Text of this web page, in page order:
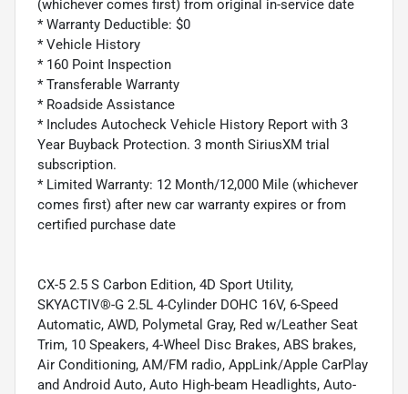
(whichever comes first) from original in-service date
* Warranty Deductible: $0
* Vehicle History
* 160 Point Inspection
* Transferable Warranty
* Roadside Assistance
* Includes Autocheck Vehicle History Report with 3
Year Buyback Protection. 3 month SiriusXM trial
subscription.
* Limited Warranty: 12 Month/12,000 Mile (whichever
comes first) after new car warranty expires or from
certified purchase date
CX-5 2.5 S Carbon Edition, 4D Sport Utility,
SKYACTIV®-G 2.5L 4-Cylinder DOHC 16V, 6-Speed
Automatic, AWD, Polymetal Gray, Red w/Leather Seat
Trim, 10 Speakers, 4-Wheel Disc Brakes, ABS brakes,
Air Conditioning, AM/FM radio, AppLink/Apple CarPlay
and Android Auto, Auto High-beam Headlights, Auto-